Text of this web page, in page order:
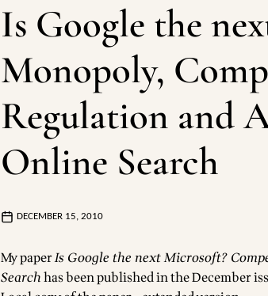
Is Google the
Monopoly,
Regulation and
Online Search
DECEMBER 15, 2010
My paperIs Google the next Microsoft?
Searchhas been published in the December